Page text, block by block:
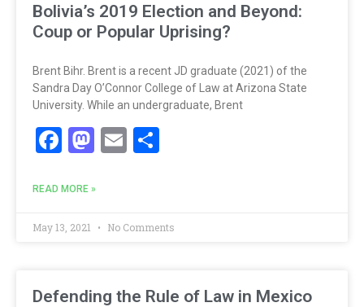
Bolivia’s 2019 Election and Beyond:
Coup or Popular Uprising?
Brent Bihr. Brent is a recent JD graduate (2021) of the
Sandra Day O’Connor College of Law at Arizona State
University. While an undergraduate, Brent
Facebook
Mastodon
Email
READ MORE »
May 13, 2021 No Comments
Defending the Rule of Law in Mexico